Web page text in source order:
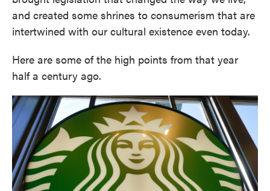
and created some shrines to consumerism that are
intertwined with our cultural existence even today.
Here are some of the high points from that year
half a century ago.